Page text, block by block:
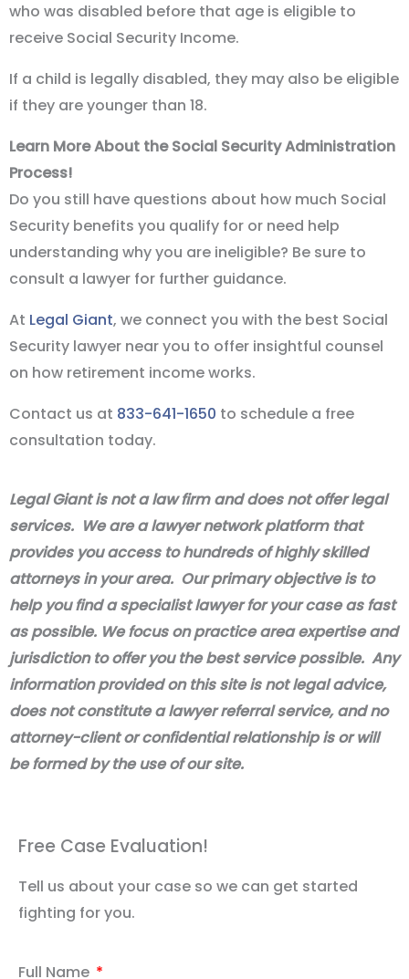
who was disabled before that age is eligible to
receive Social Security Income.
If a child is legally disabled, they may also be eligible
if they are younger than 18.
Learn More About the Social Security Administration
Process!
Do you still have questions about how much Social
Security benefits you qualify for or need help
understanding why you are ineligible? Be sure to
consult a lawyer for further guidance.
At Legal Giant, we connect you with the best Social
Security lawyer near you to offer insightful counsel
on how retirement income works.
Contact us at 833-641-1650 to schedule a free
consultation today.
Legal Giant is not a law firm and does not offer legal
services. We are a lawyer network platform that
provides you access to hundreds of highly skilled
attorneys in your area. Our primary objective is to
help you find a specialist lawyer for your case as fast
as possible. We focus on practice area expertise and
jurisdiction to offer you the best service possible. Any
information provided on this site is not legal advice,
does not constitute a lawyer referral service, and no
attorney-client or confidential relationship is or will
be formed by the use of our site.
Free Case Evaluation!
Tell us about your case so we can get started
fighting for you.
Full Name